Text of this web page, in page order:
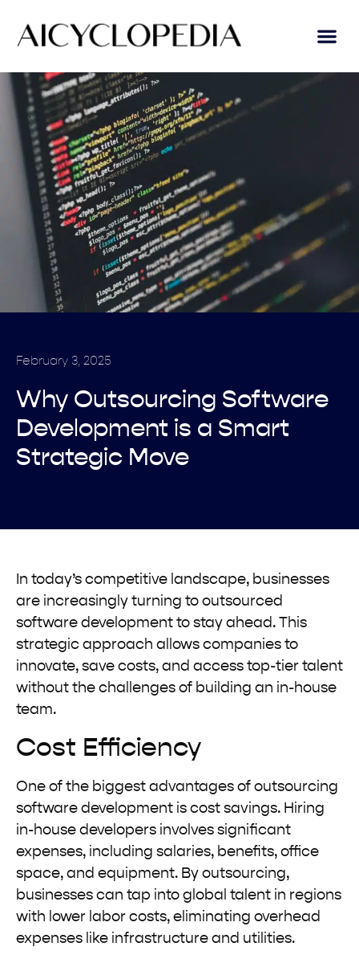
February 3, 2025
Why Outsourcing Software
Development is a Smart
Strategic Move
In today’s competitive landscape, businesses
are increasingly turning to outsourced
software development to stay ahead. This
strategic approach allows companies to
innovate, save costs, and access top-tier talent
without the challenges of building an in-house
team.
Cost Efficiency
One of the biggest advantages of outsourcing
software development is cost savings. Hiring
in-house developers involves significant
expenses, including salaries, benefits, office
space, and equipment. By outsourcing,
businesses can tap into global talent in regions
with lower labor costs, eliminating overhead
expenses like infrastructure and utilities.